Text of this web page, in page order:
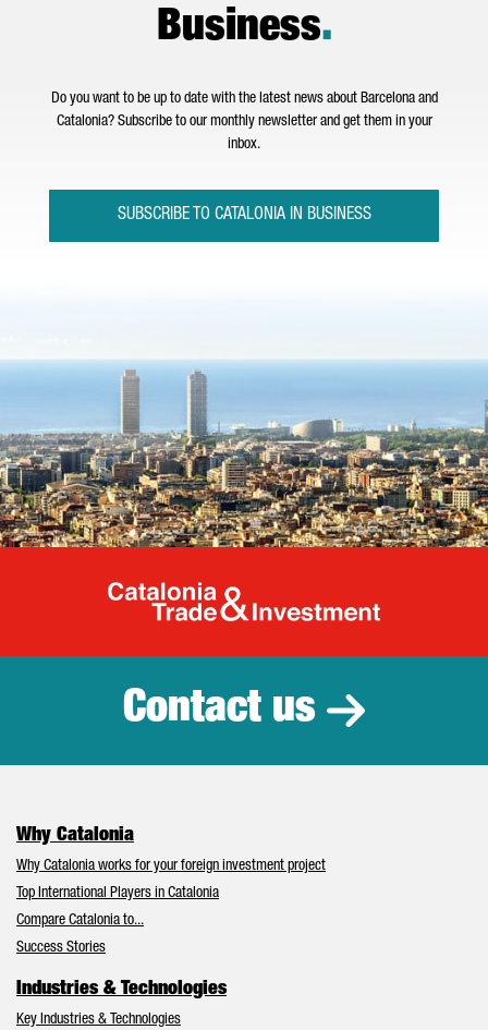
Business.
Do you want to be up to date with the latest news about Barcelona and
Catalonia? Subscribe to our monthly newsletter and get them in your
inbox.
SUBSCRIBE TO CATALONIA IN BUSINESS
Catalonia
Contact us
Why Catalonia
Why Catalonia works for your foreign investment project
Top International Players in Catalonia
Compare Catalonia to...
Success Stories
Industries & Technologies
Key Industries & Technologies